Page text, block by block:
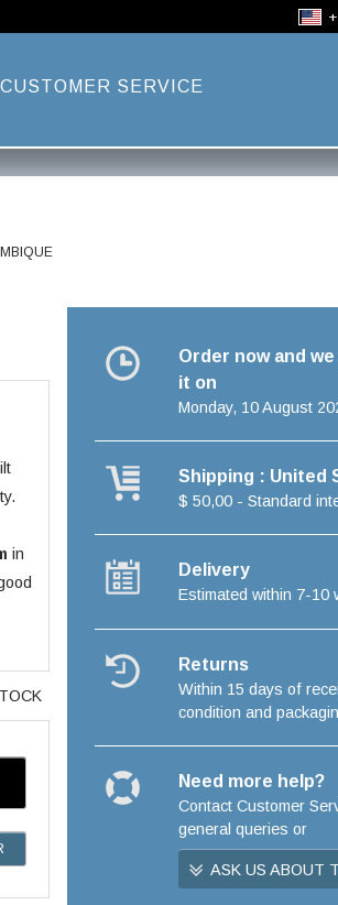
CUSTOMER SERVICE
in
Order now and
it on
Monday, 10 August
Shipping : United
$ 50,00 - Standard
Delivery
Estimated within 7-10
Returns
Within 15 days of
condition and
Need more help?
Contact Customer
general queries or
ASK US ABOUT